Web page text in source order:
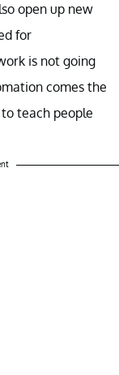
open up new
for
is not going
comes the
teach people